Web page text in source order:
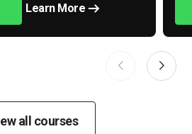
Learn More
all courses